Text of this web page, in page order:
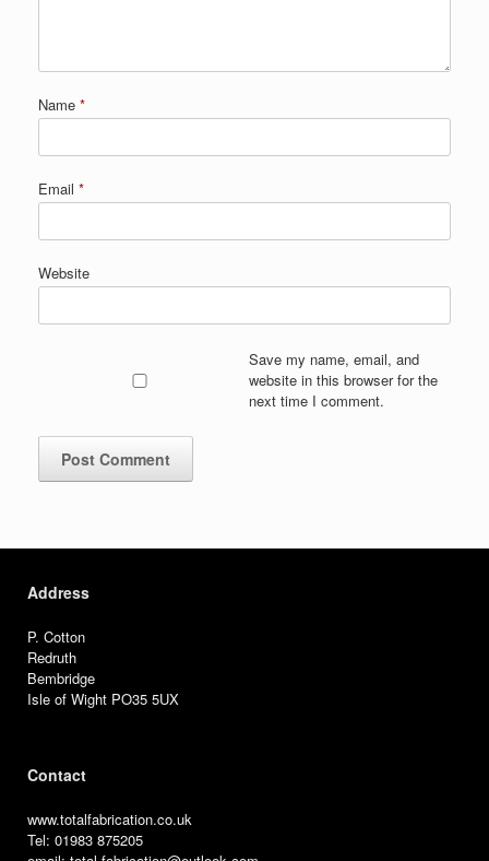
Name *
Email *
Website
Save my name, email, and
website in this browser for the
next time I comment.
Address
P. Cotton
Redruth
Bembridge
Isle of Wight PO35 5UX
Contact
www.totalfabrication.co.uk
Tel: 01983 875205